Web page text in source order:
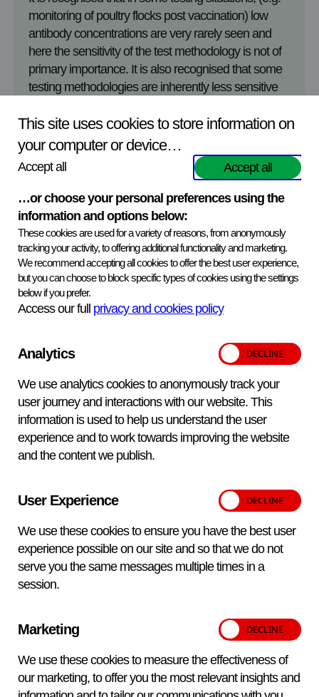
This site uses cookies to store information on
your computer or device…
Accept all Accept all
…or choose your personal preferences using the
information and options below:
These cookies are used for a variety of reasons, from anonymously
tracking your activity, to offering additional functionality and marketing.
We recommend accepting all cookies to offer the best user experience,
but you can choose to block specific types of cookies using the settings
below if you prefer.
Access our full privacy and cookies policy
Analytics
We use analytics cookies to anonymously track your
user journey and interactions with our website. This
information is used to help us understand the user
experience and to work towards improving the website
and the content we publish.
User Experience
We use these cookies to ensure you have the best user
experience possible on our site and so that we do not
serve you the same messages multiple times in a
session.
Marketing
We use these cookies to measure the effectiveness of
our marketing, to offer you the most relevant insights and
monitoring of poultry flocks post vaccination) low
antibody concentrations are very rarely seen and
here the sensitivity of the test methodology is not of
primary importance. It is also recognised that some
testing methodologies are inherently less sensitive
used, there are occasions when participants report a
negative result for a sample with an intended low
positive result. When this happens, customers are
advised to evaluate if this result has significance for
the test method they are using, and the reason for
testing. In some cases, the false negative finding will
have no impact on the quality of the routine results
issued by the laboratory, and at other times the
customer should undertake a full investigation as to
why a low positive sample was categorised as
negative.
schemes should not be considered as reference
samples. The analytical performance of a serological
test will, in some cases, depend upon the individual
serum tested. Therefore it is not possible to evaluate
the diagnostic sensitivity or specificity of a laboratory
method or commercial kit based on the limited range
of samples in proficiency testing panels.
use diagnostic assays from a range of sources.
These may be in-house developed methods or
commercial kits. In some cases, customers use a
range of methodologies for testing (e.g. ELISA, CFT,
AGIDT etc). It is not possible for VETQAS® to check
all samples using all assays and methodologies
the status and conformity of the samples. This
investigating a non-intended result.